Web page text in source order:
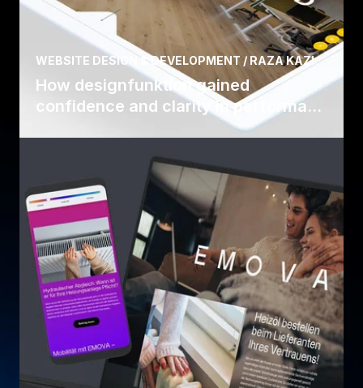
WEBSITE DESIGN & DEVELOPMENT / RAZA KAZI
How designfunktion gained
confidence and clarity in performa...